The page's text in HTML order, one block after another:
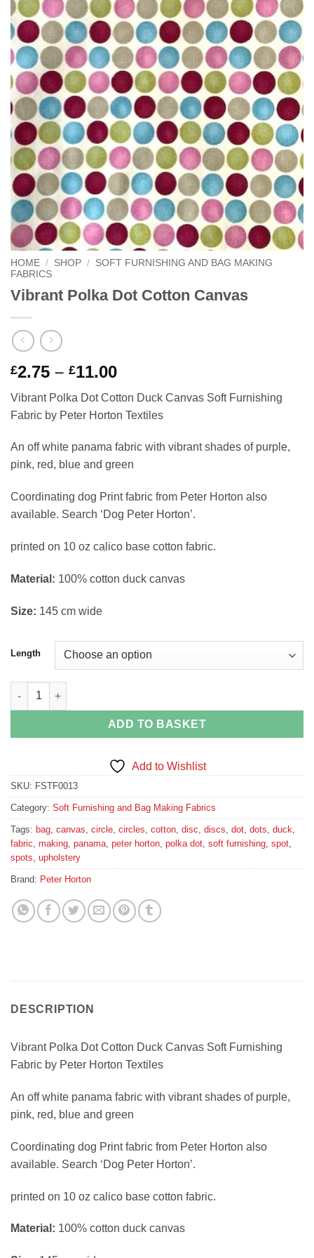
HOME / SHOP / SOFT FURNISHING AND BAG MAKING
FABRICS
Vibrant Polka Dot Cotton Canvas
£2.75 – £11.00Price
£2.75
through
£11.00
Vibrant Polka Dot Cotton Duck Canvas Soft Furnishing
Fabric by Peter Horton Textiles
An off white panama fabric with vibrant shades of purple,
pink, red, blue and green
Coordinating dog Print fabric from Peter Horton also
available. Search ‘Dog Peter Horton’.
printed on 10 oz calico base cotton fabric.
Material: 100% cotton duck canvas
Size: 145 cm wide
Length
Vibrant Polka Dot Cotton Canvas quantity
ADD TO BASKET
Add to Wishlist
SKU: FSTF0013
Category: Soft Furnishing and Bag Making Fabrics
Tags: bag, canvas, circle, circles, cotton, disc, discs, dot, dots, duck,
fabric, making, panama, peter horton, polka dot, soft furnishing, spot,
spots, upholstery
Brand: Peter Horton
DESCRIPTION
Vibrant Polka Dot Cotton Duck Canvas Soft Furnishing
Fabric by Peter Horton Textiles
An off white panama fabric with vibrant shades of purple,
pink, red, blue and green
Coordinating dog Print fabric from Peter Horton also
available. Search ‘Dog Peter Horton’.
printed on 10 oz calico base cotton fabric.
Material: 100% cotton duck canvas